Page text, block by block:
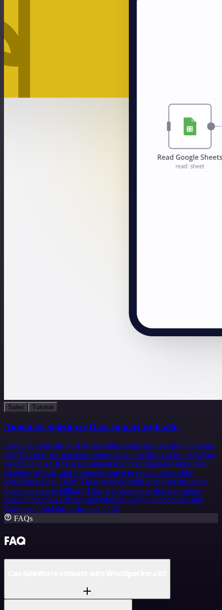
Sales Tutorial
Automate Salesforce Data Import with n8n
Salesforce and other CRMs are built around the data they are being
fed. This begs the question, where do we get this data from? Before
switching to a CRM, it is common for organizations to have data
pipelines of leads and customers stored in extant sources like
spreadsheets and ERPs. These sources could store data that range
from hundreds to billions. Thus, it is imperative that we explore
some of the most efficient and effective ways to import data into
Salesforce. And this is the crux of thi
FAQs
FAQ